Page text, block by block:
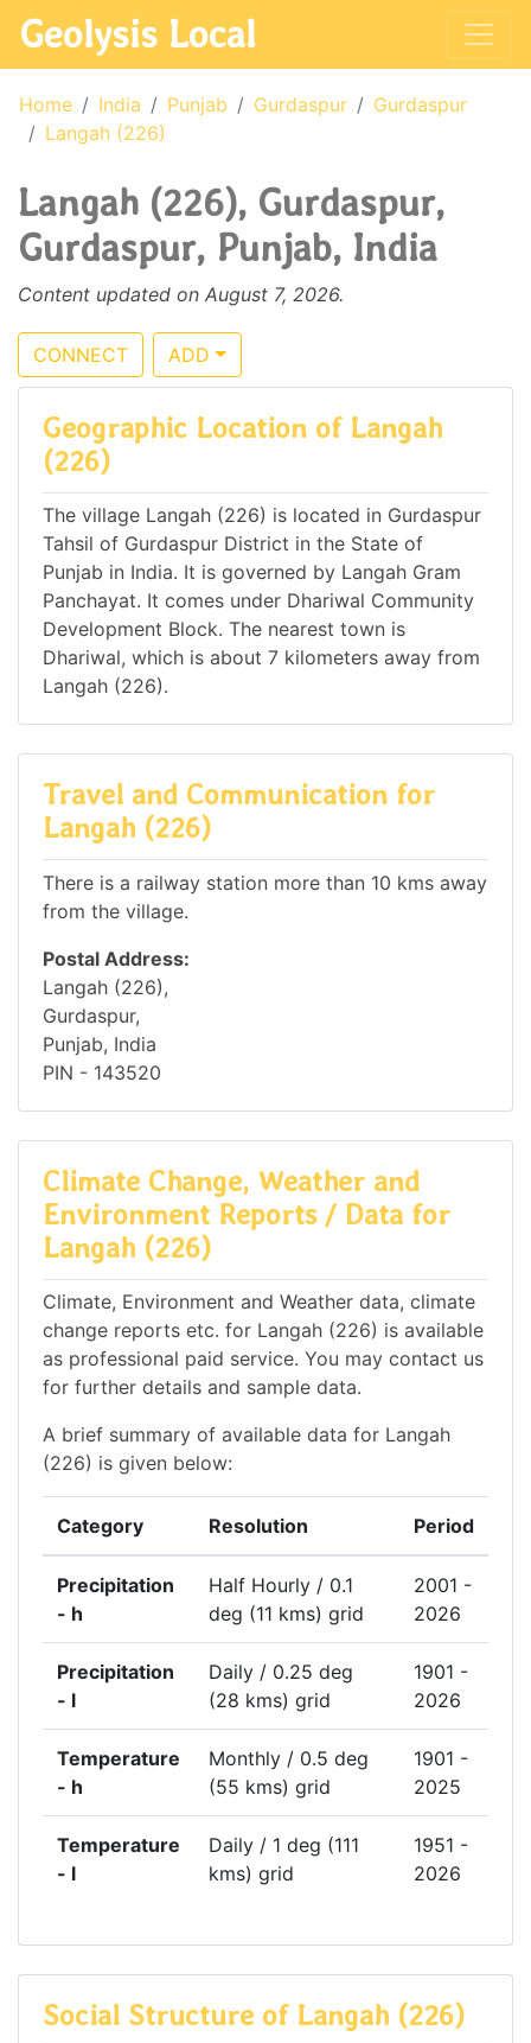
Geolysis Local
Home India Punjab Gurdaspur
Gurdaspur
Langah (226)
Langah (226), Gurdaspur,
Gurdaspur, Punjab, India
Content updated on August 7, 2026.
CONNECT ADD
Geographic Location of Langah
(226)
The village Langah (226) is located in Gurdaspur
Tahsil of Gurdaspur District in the State of
Punjab in India. It is governed by Langah Gram
Panchayat. It comes under Dhariwal Community
Development Block. The nearest town is
Dhariwal, which is about 7 kilometers away from
Langah (226).
Travel and Communication for
Langah (226)
There is a railway station more than 10 kms away
from the village.
Postal Address:
Langah (226),
Gurdaspur,
Punjab, India
PIN - 143520
Climate Change, Weather and
Environment Reports / Data for
Langah (226)
Climate, Environment and Weather data, climate
change reports etc. for Langah (226) is available
as professional paid service. You may contact us
for further details and sample data.
A brief summary of available data for Langah
(226) is given below:
Category Resolution Period
Precipitation
- h
Half Hourly / 0.1
deg (11 kms) grid
2001 -
2026
Precipitation
- l
Daily / 0.25 deg
(28 kms) grid
1901 -
2026
Temperature
- h
Monthly / 0.5 deg
(55 kms) grid
1901 -
2025
Temperature
- l
Daily / 1 deg (111
kms) grid
1951 -
2026
Social Structure of Langah (226)